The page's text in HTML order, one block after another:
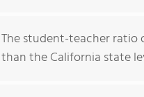
The student-teacher ratio
than the California state